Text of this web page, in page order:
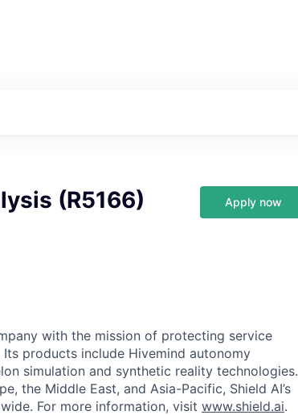
(R5166) Apply now
with the mission of protecting service
products include Hivemind autonomy
simulation and synthetic reality technologies.
the Middle East, and Asia-Pacific, Shield AI’s
For more information, visit www.shield.ai.